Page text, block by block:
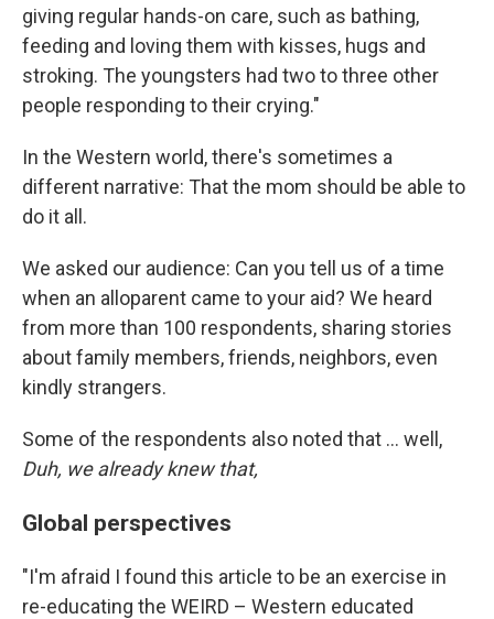
giving regular hands-on care, such as bathing,
feeding and loving them with kisses, hugs and
stroking. The youngsters had two to three other
people responding to their crying."
In the Western world, there's sometimes a
different narrative: That the mom should be able to
do it all.
We asked our audience: Can you tell us of a time
when an alloparent came to your aid? We heard
from more than 100 respondents, sharing stories
about family members, friends, neighbors, even
kindly strangers.
Some of the respondents also noted that ... well,
Duh, we already knew that,
Global perspectives
"I'm afraid I found this article to be an exercise in
re-educating the WEIRD – Western educated